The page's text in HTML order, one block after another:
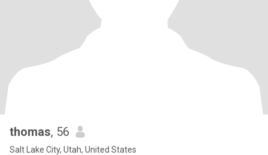
thomas, 56
Salt Lake City, Utah, United States